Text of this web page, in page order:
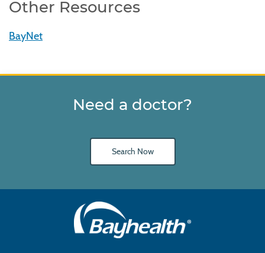
Other Resources
BayNet
Need a doctor?
Search Now